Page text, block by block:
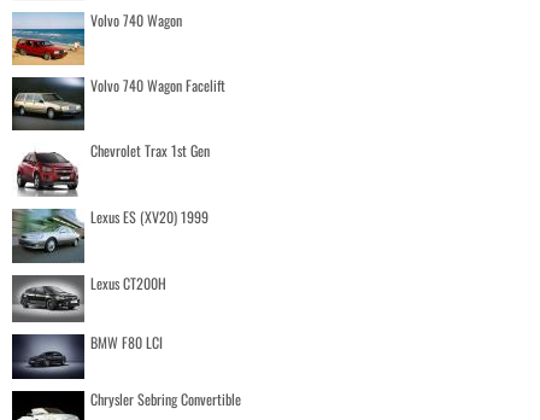
Volvo 740 Wagon
Volvo 740 Wagon Facelift
Chevrolet Trax 1st Gen
Lexus ES (XV20) 1999
Lexus CT200H
BMW F80 LCI
Chrysler Sebring Convertible